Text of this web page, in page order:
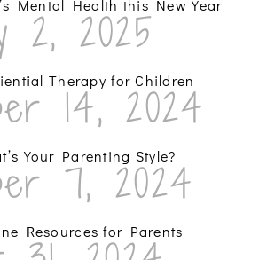
Mental Health this New Year
2, 2025
Therapy for Children
14, 2024
Your Parenting Style?
7, 2024
Resources for Parents